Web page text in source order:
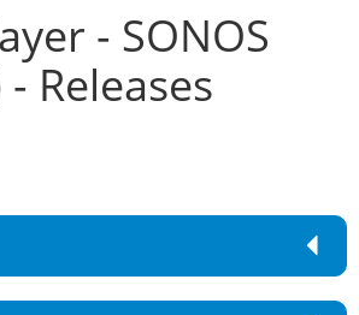
- SONOS
Releases